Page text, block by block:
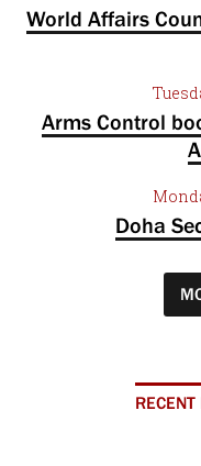
World Affairs
Arms Control
Doha